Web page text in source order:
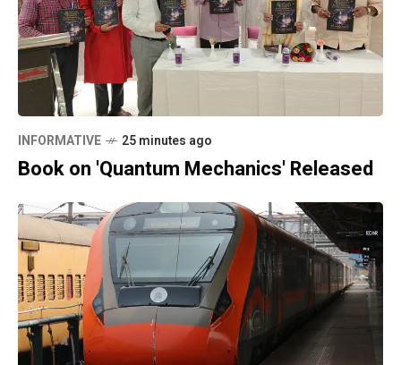
INFORMATIVE 25 minutes ago
Book on 'Quantum Mechanics' Released